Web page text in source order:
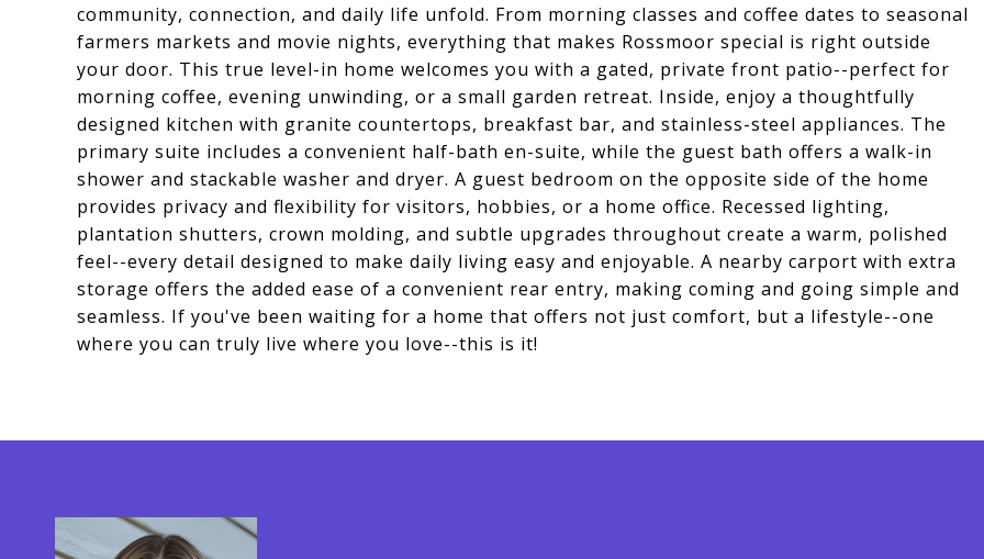
community, connection, and daily life unfold. From morning classes and coffee dates to seasonal
farmers markets and movie nights, everything that makes Rossmoor special is right outside
your door. This true level-in home welcomes you with a gated, private front patio--perfect for
morning coffee, evening unwinding, or a small garden retreat. Inside, enjoy a thoughtfully
designed kitchen with granite countertops, breakfast bar, and stainless-steel appliances. The
primary suite includes a convenient half-bath en-suite, while the guest bath offers a walk-in
shower and stackable washer and dryer. A guest bedroom on the opposite side of the home
provides privacy and flexibility for visitors, hobbies, or a home office. Recessed lighting,
plantation shutters, crown molding, and subtle upgrades throughout create a warm, polished
feel--every detail designed to make daily living easy and enjoyable. A nearby carport with extra
storage offers the added ease of a convenient rear entry, making coming and going simple and
seamless. If you've been waiting for a home that offers not just comfort, but a lifestyle--one
where you can truly live where you love--this is it!